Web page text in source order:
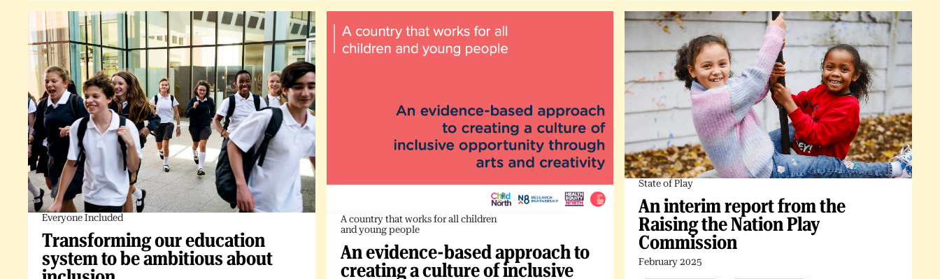
Everyone Included
Transforming our education
system to be ambitious about
A country that works for all children
and young people
An evidence-based approach to
creating a culture of inclusive
State of Play
An interim report from the
Raising the Nation Play
Commission
February 2025